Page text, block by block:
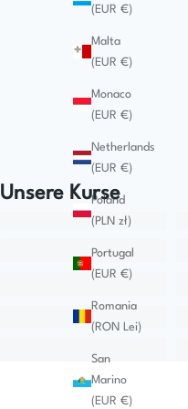
(EUR €)
Malta
(EUR €)
Monaco
(EUR €)
Netherlands
(EUR €)
Poland
(PLN zł)
Portugal
(EUR €)
Romania
(RON Lei)
San
Marino
(EUR €)
Unsere Kurse